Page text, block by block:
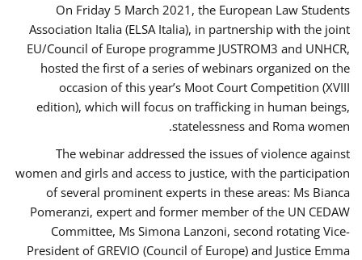
On Friday 5 March 2021, the European Law Students
Association Italia (ELSA Italia), in partnership with the joint
EU/Council of Europe programme JUSTROM3 and UNHCR,
hosted the first of a series of webinars organized on the
occasion of this year’s Moot Court Competition (XVIII
edition), which will focus on trafficking in human beings,
statelessness and Roma women.
The webinar addressed the issues of violence against
women and girls and access to justice, with the participation
of several prominent experts in these areas: Ms Bianca
Pomeranzi, expert and former member of the UN CEDAW
Committee, Ms Simona Lanzoni, second rotating Vice-
President of GREVIO (Council of Europe) and Justice Emma